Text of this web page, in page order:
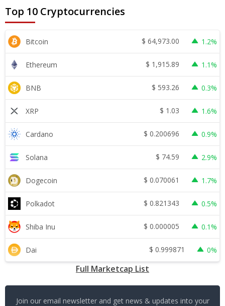
Top 10 Cryptocurrencies
Bitcoin $ 64,973.00 1.2%
Ethereum $ 1,915.89 1.1%
BNB $ 593.26 0.3%
XRP $ 1.03 1.6%
Cardano $ 0.200696 0.9%
Solana $ 74.59 2.9%
Dogecoin $ 0.070061 1.7%
Polkadot $ 0.821343 0.5%
Shiba Inu $ 0.000005 0.1%
Dai $ 0.999871 0%
Full Marketcap List
Join our email newsletter and get news & updates into your